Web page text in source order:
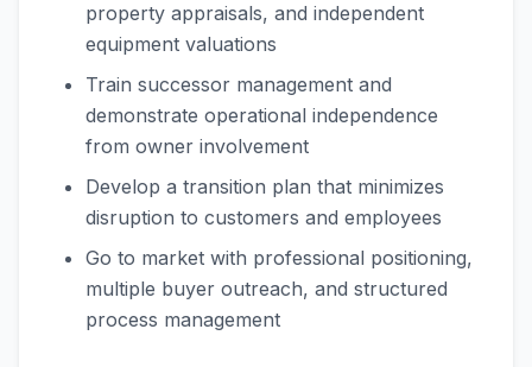
property appraisals, and independent
equipment valuations
Train successor management and
demonstrate operational independence
from owner involvement
Develop a transition plan that minimizes
disruption to customers and employees
Go to market with professional positioning,
multiple buyer outreach, and structured
process management